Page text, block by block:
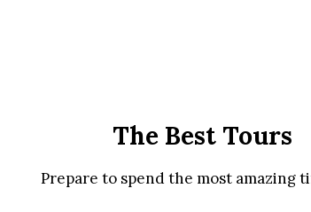
The Best Tours
Prepare to spend the most amazing